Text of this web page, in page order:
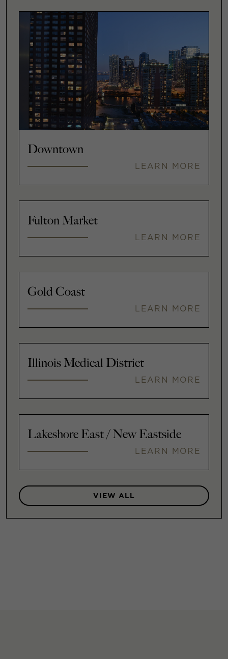
Downtown
LEARN MORE
Fulton Market
LEARN MORE
Gold Coast
LEARN MORE
Illinois Medical District
LEARN MORE
Lakeshore East / New Eastside
LEARN MORE
VIEW ALL